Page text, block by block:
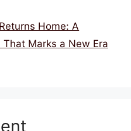
Home: A
Marks a New Era